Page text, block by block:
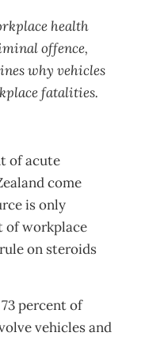
health
offence,
why vehicles
fatalities.
of acute
come
is only
of workplace
on steroids
percent of
vehicles and